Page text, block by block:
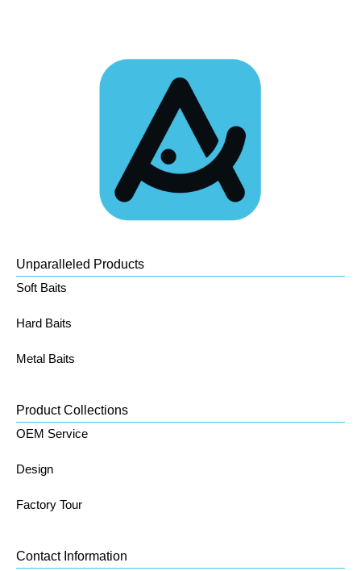
Unparalleled Products
Soft Baits
Hard Baits
Metal Baits
Product Collections
OEM Service
Design
Factory Tour
Contact Information